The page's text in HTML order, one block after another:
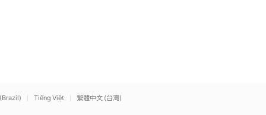
Tiếng Việt 繁體中文 (台灣)